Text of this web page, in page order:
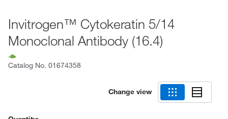
Invitrogen™ Cytokeratin 5/14
Monoclonal Antibody (16.4)
Catalog No. 01674358
Change view